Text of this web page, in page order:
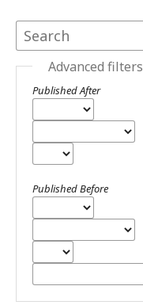
Advanced filters
Published After
Published Before